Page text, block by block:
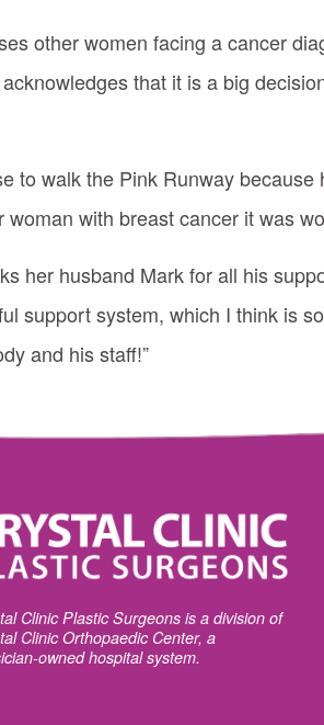
other women facing a cancer
that it is a big
to walk the Pink Runway
woman with breast cancer it was
her husband Mark for all his
support system, which I think is
and his staff!”
Clinic Plastic Surgeons is a division of
Clinic Orthopaedic Center, a
owned hospital system.